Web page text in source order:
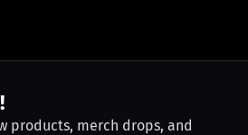
products, merch drops, and